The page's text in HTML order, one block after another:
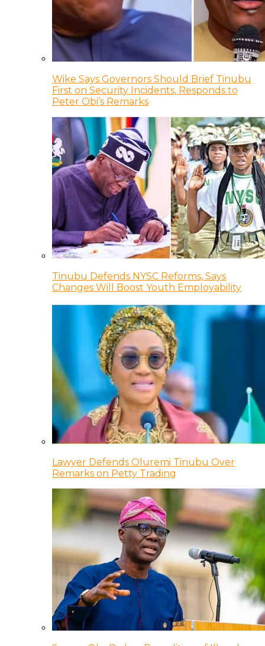
Wike Says Governors Should Brief Tinubu
First on Security Incidents, Responds to
Peter Obi’s Remarks
Tinubu Defends NYSC Reforms, Says
Changes Will Boost Youth Employability
Lawyer Defends Oluremi Tinubu Over
Remarks on Petty Trading